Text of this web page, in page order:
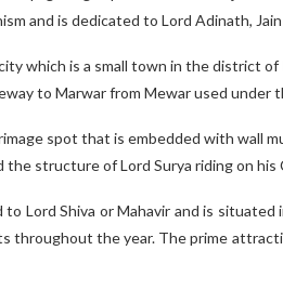
and is dedicated to Lord Adinath,
which is a small town in the district of
to Marwar from Mewar used under
spot that is embedded with wall
structure of Lord Surya riding on
Lord Shiva or Mahavir and is situated
throughout the year. The prime